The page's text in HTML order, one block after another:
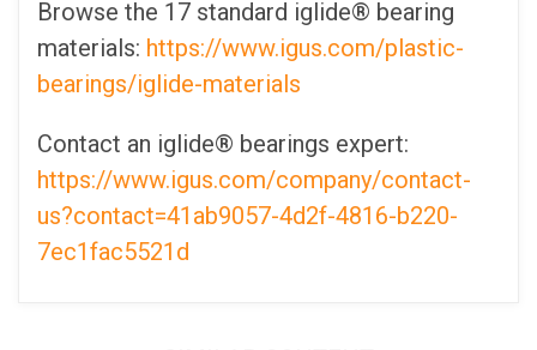
Browse the 17 standard iglide® bearing
materials: https://www.igus.com/plastic-
bearings/iglide-materials
Contact an iglide® bearings expert:
https://www.igus.com/company/contact-
us?contact=41ab9057-4d2f-4816-b220-
7ec1fac5521d